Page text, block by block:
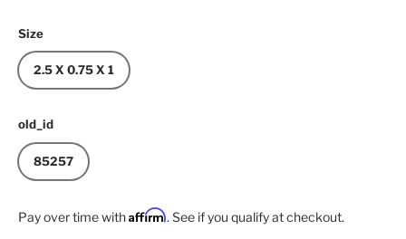
Size
2.5 X 0.75 X 1
old_id
85257
Pay over time withAffirm. See if you qualify at checkout.